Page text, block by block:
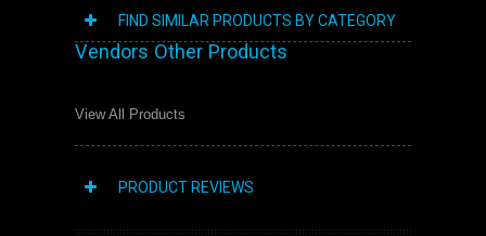
FIND SIMILAR PRODUCTS BY CATEGORY
Vendors Other Products
View All Products
PRODUCT REVIEWS